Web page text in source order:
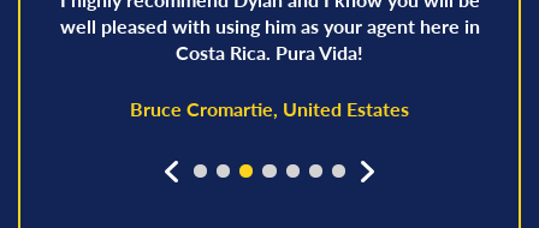
well pleased with using him as your agent here in
Costa Rica. Pura Vida!
Bruce Cromartie, United Estates